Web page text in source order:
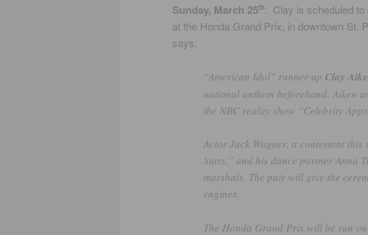
Sunday, March 25th: Clay is scheduled to
at the Honda Grand Prix, in downtown St.
says:
“American Idol” runner-up Clay
national anthem beforehand. Aiken
the NBC reality show “Celebrity
Actor Jack Wagner, a contestant this
Stars,” and his dance partner Anna
marshals. The pair will give the
engines.
The Honda Grand Prix will be run